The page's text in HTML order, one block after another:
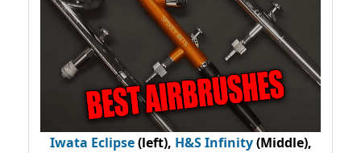
Iwata Eclipse(left), H&S Infinity(Middle),